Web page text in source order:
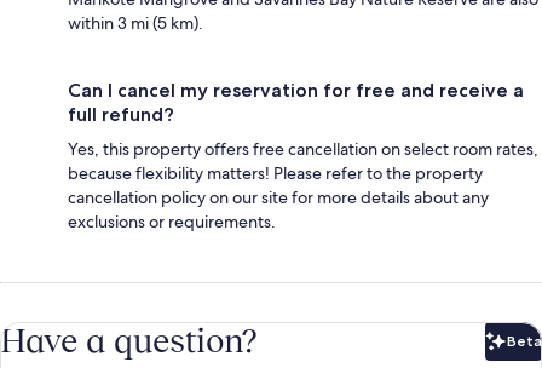
within 3 mi (5 km).
Can I cancel my reservation for free and receive a
full refund?
Yes, this property offers free cancellation on select room rates,
because flexibility matters! Please refer to the property
cancellation policy on our site for more details about any
exclusions or requirements.
Have a question? Beta